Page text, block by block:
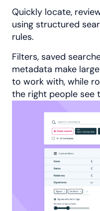
Quickly locate,
using structured
rules.
Filters, saved
metadata make
to work with, while
the right people see